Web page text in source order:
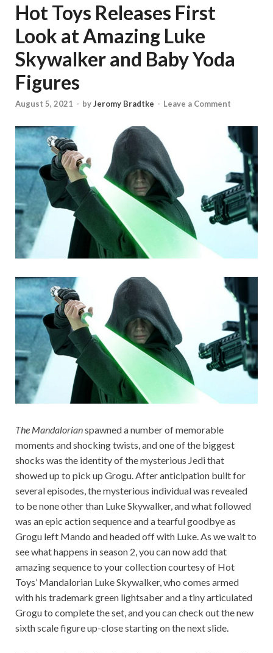
Hot Toys Releases First
Look at Amazing Luke
Skywalker and Baby Yoda
Figures
August 5, 2021 - byJeromy Bradtke - Leave a Comment
The Mandalorianspawned a number of memorable
moments and shocking twists, and one of the biggest
shocks was the identity of the mysterious Jedi that
showed up to pick up Grogu. After anticipation built for
several episodes, the mysterious individual was revealed
to be none other than Luke Skywalker, and what followed
was an epic action sequence and a tearful goodbye as
Grogu left Mando and headed off with Luke. As we wait to
see what happens in season 2, you can now add that
amazing sequence to your collection courtesy of Hot
Toys’ Mandalorian Luke Skywalker, who comes armed
with his trademark green lightsaber and a tiny articulated
Grogu to complete the set, and you can check out the new
sixth scale figure up-close starting on the next slide.